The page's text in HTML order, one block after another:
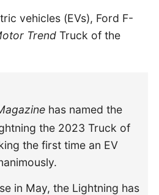
vehicles (EVs), Ford F-
TrendTruck of the
has named the
the 2023 Truck of
the first time an EV
in May, the Lightning has